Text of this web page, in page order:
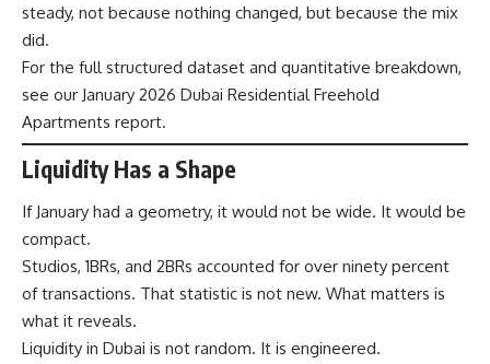
steady, not because nothing changed, but because the mix
did.
For the full structured dataset and quantitative breakdown,
see our January 2026 Dubai Residential Freehold
Apartments report.
Liquidity Has a Shape
If January had a geometry, it would not be wide. It would be
compact.
Studios, 1BRs, and 2BRs accounted for over ninety percent
of transactions. That statistic is not new. What matters is
what it reveals.
Liquidity in Dubai is not random. It is engineered.